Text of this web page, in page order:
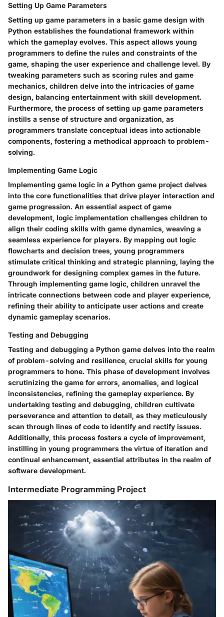
Setting Up Game Parameters
Setting up game parameters in a basic game design with
Python establishes the foundational framework within
which the gameplay evolves. This aspect allows young
programmers to define the rules and constraints of the
game, shaping the user experience and challenge level. By
tweaking parameters such as scoring rules and game
mechanics, children delve into the intricacies of game
design, balancing entertainment with skill development.
Furthermore, the process of setting up game parameters
instills a sense of structure and organization, as
programmers translate conceptual ideas into actionable
components, fostering a methodical approach to problem-
solving.
Implementing Game Logic
Implementing game logic in a Python game project delves
into the core functionalities that drive player interaction and
game progression. An essential aspect of game
development, logic implementation challenges children to
align their coding skills with game dynamics, weaving a
seamless experience for players. By mapping out logic
flowcharts and decision trees, young programmers
stimulate critical thinking and strategic planning, laying the
groundwork for designing complex games in the future.
Through implementing game logic, children unravel the
intricate connections between code and player experience,
refining their ability to anticipate user actions and create
dynamic gameplay scenarios.
Testing and Debugging
Testing and debugging a Python game delves into the realm
of problem-solving and resilience, crucial skills for young
programmers to hone. This phase of development involves
scrutinizing the game for errors, anomalies, and logical
inconsistencies, refining the gameplay experience. By
undertaking testing and debugging, children cultivate
perseverance and attention to detail, as they meticulously
scan through lines of code to identify and rectify issues.
Additionally, this process fosters a cycle of improvement,
instilling in young programmers the virtue of iteration and
continual enhancement, essential attributes in the realm of
software development.
Intermediate Programming Project